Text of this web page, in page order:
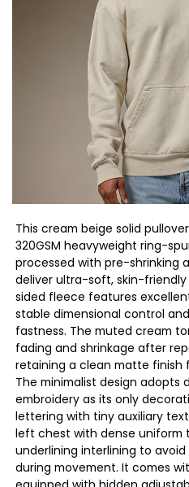
This cream beige solid
320GSM heavyweight ring-
processed with pre-shrinking
deliver ultra-soft, skin-
sided fleece features
stable dimensional control
fastness. The muted cream
fading and shrinkage after
retaining a clean matte finish
The minimalist design adopts
embroidery as its only
lettering with tiny auxiliary
left chest with dense uniform
underlining interlining to
during movement. It comes